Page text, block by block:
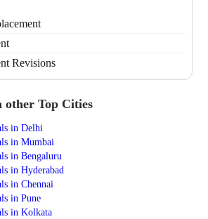
Revisions
other Top Cities
in Delhi
in Mumbai
in Bengaluru
in Hyderabad
in Chennai
in Pune
in Kolkata